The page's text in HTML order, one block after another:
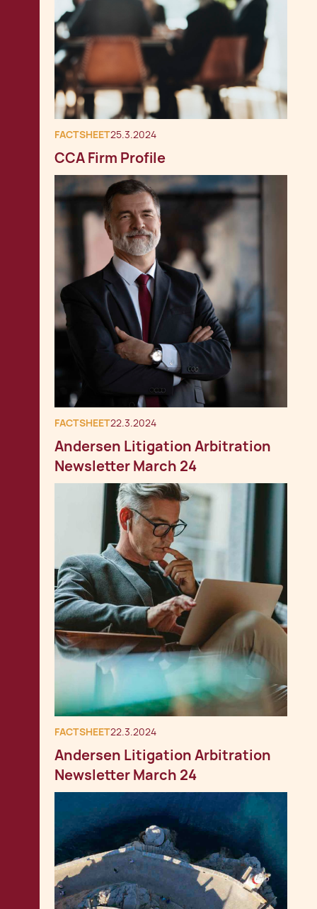
FACTSHEET25.3.2024
CCA Firm Profile
FACTSHEET22.3.2024
Andersen Litigation Arbitration
Newsletter March 24
FACTSHEET22.3.2024
Andersen Litigation Arbitration
Newsletter March 24